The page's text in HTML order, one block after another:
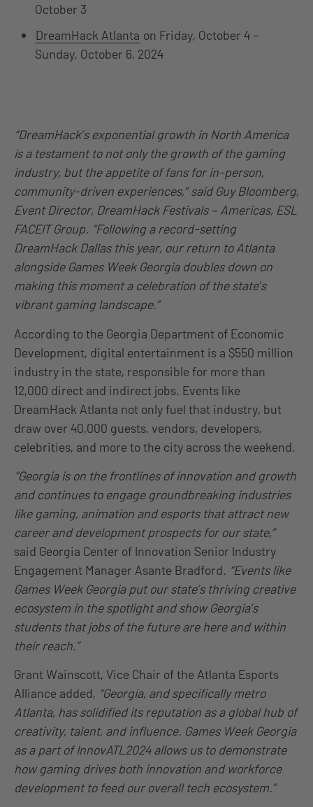
October 3
DreamHack Atlanta on Friday, October 4 –
Sunday, October 6, 2024
“DreamHack’s exponential growth in North America
is a testament to not only the growth of the gaming
industry, but the appetite of fans for in-person,
community-driven experiences,” said Guy Bloomberg,
Event Director, DreamHack Festivals – Americas, ESL
FACEIT Group. “Following a record-setting
DreamHack Dallas this year, our return to Atlanta
alongside Games Week Georgia doubles down on
making this moment a celebration of the state’s
vibrant gaming landscape.”
According to the Georgia Department of Economic
Development, digital entertainment is a $550 million
industry in the state, responsible for more than
12,000 direct and indirect jobs. Events like
DreamHack Atlanta not only fuel that industry, but
draw over 40,000 guests, vendors, developers,
celebrities, and more to the city across the weekend.
“Georgia is on the frontlines of innovation and growth
and continues to engage groundbreaking industries
like gaming, animation and esports that attract new
career and development prospects for our state,”
said Georgia Center of Innovation Senior Industry
Engagement Manager Asante Bradford. “Events like
Games Week Georgia put our state’s thriving creative
ecosystem in the spotlight and show Georgia’s
students that jobs of the future are here and within
their reach.”
Grant Wainscott, Vice Chair of the Atlanta Esports
Alliance added, “Georgia, and specifically metro
Atlanta, has solidified its reputation as a global hub of
creativity, talent, and influence. Games Week Georgia
as a part of InnovATL2024 allows us to demonstrate
how gaming drives both innovation and workforce
development to feed our overall tech ecosystem.”